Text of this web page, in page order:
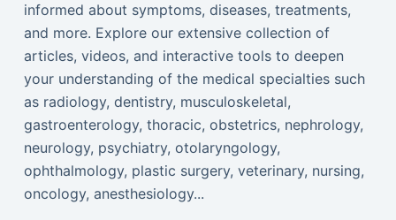
informed about symptoms, diseases, treatments,
and more. Explore our extensive collection of
articles, videos, and interactive tools to deepen
your understanding of the medical specialties such
as radiology, dentistry, musculoskeletal,
gastroenterology, thoracic, obstetrics, nephrology,
neurology, psychiatry, otolaryngology,
ophthalmology, plastic surgery, veterinary, nursing,
oncology, anesthesiology...